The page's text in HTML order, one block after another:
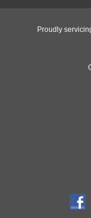
Proudly